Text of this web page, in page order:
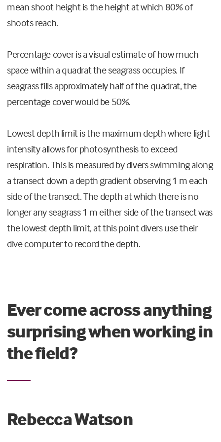
mean shoot height is the height at which 80% of
shoots reach.
Percentage cover is a visual estimate of how much
space within a quadrat the seagrass occupies. If
seagrass fills approximately half of the quadrat, the
percentage cover would be 50%.
Lowest depth limit is the maximum depth where light
intensity allows for photosynthesis to exceed
respiration. This is measured by divers swimming along
a transect down a depth gradient observing 1 m each
side of the transect. The depth at which there is no
longer any seagrass 1 m either side of the transect was
the lowest depth limit, at this point divers use their
dive computer to record the depth.
Ever come across anything
surprising when working in
the field?
Rebecca Watson